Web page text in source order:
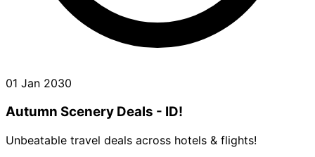
01 Jan 2030
Autumn Scenery Deals - ID!
Unbeatable travel deals across hotels & flights!